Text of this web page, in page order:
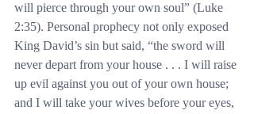
will pierce through your own soul” (Luke
2:35). Personal prophecy not only exposed
King David’s sin but said, “the sword will
never depart from your house . . . I will raise
up evil against you out of your own house;
and I will take your wives before your eyes,